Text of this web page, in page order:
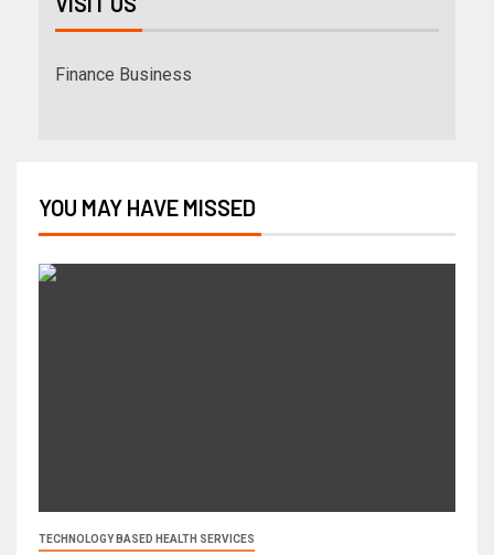
Finance Business
YOU MAY HAVE MISSED
TECHNOLOGY BASED HEALTH SERVICES